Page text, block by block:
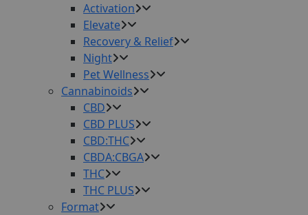
Activation
Elevate
Recovery & Relief
Night
Pet Wellness
Cannabinoids
CBD
CBD PLUS
CBD:THC
CBDA:CBGA
THC
THC PLUS
Format